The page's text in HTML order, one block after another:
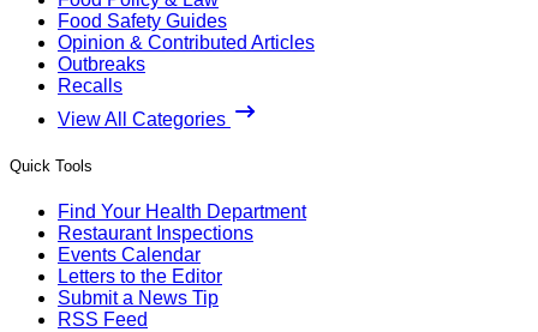
Food Safety Guides
Opinion & Contributed Articles
Outbreaks
Recalls
View All Categories
Quick Tools
Find Your Health Department
Restaurant Inspections
Events Calendar
Letters to the Editor
Submit a News Tip
RSS Feed